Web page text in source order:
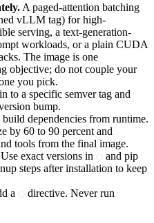
A paged-attention batching
vLLM tag) for high-
serving, a text-generation-
workloads, or a plain CUDA
The image is one
objective; do not couple your
you pick.
to a specific semver tag and
bump.
build dependencies from runtime.
by 60 to 90 percent and
tools from the final image.
Use exact versions in
and pip
steps after installation to keep
a
directive. Never run